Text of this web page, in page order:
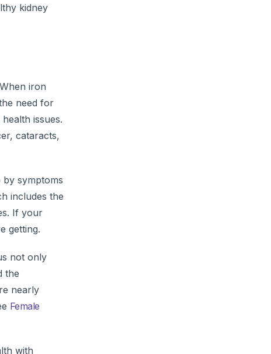
kidney
iron
need for
issues.
cataracts,
by symptoms
includes the
If your
getting.
not only
the
nearly
Female
with